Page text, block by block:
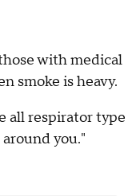
with medical
smoke is heavy.
all respirator type
you."